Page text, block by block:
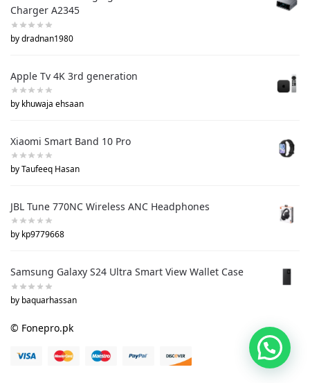
Charger A2345
by dradnan1980
Apple Tv 4K 3rd generation
by khuwaja ehsaan
Xiaomi Smart Band 10 Pro
by Taufeeq Hasan
JBL Tune 770NC Wireless ANC Headphones
by kp9779668
Samsung Galaxy S24 Ultra Smart View Wallet Case
by baquarhassan
© Fonepro.pk